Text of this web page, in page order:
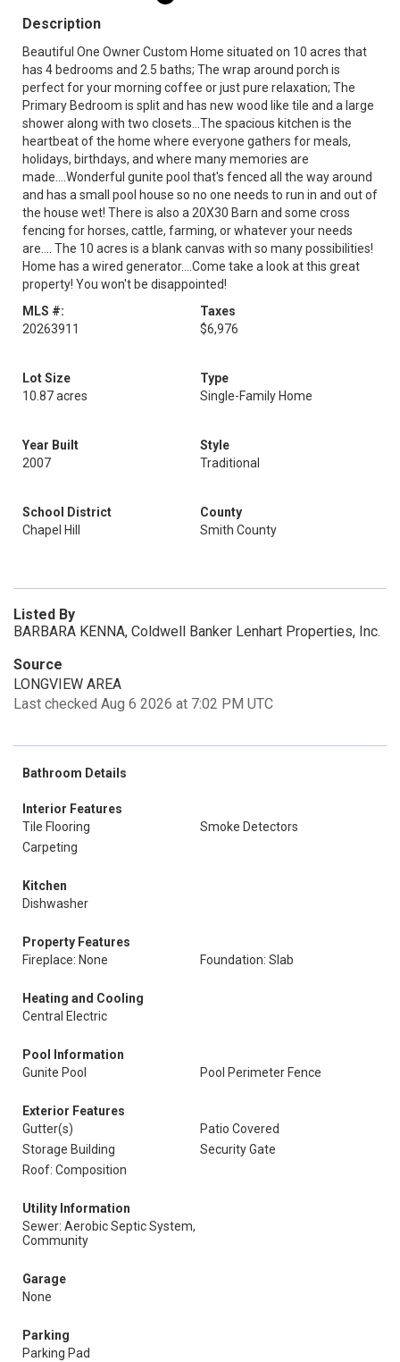
Description
Beautiful One Owner Custom Home situated on 10 acres that
has 4 bedrooms and 2.5 baths; The wrap around porch is
perfect for your morning coffee or just pure relaxation; The
Primary Bedroom is split and has new wood like tile and a large
shower along with two closets...The spacious kitchen is the
heartbeat of the home where everyone gathers for meals,
holidays, birthdays, and where many memories are
made....Wonderful gunite pool that's fenced all the way around
and has a small pool house so no one needs to run in and out of
the house wet! There is also a 20X30 Barn and some cross
fencing for horses, cattle, farming, or whatever your needs
are.... The 10 acres is a blank canvas with so many possibilities!
Home has a wired generator....Come take a look at this great
property! You won't be disappointed!
MLS #:
20263911
Taxes
$6,976
Lot Size
10.87 acres
Type
Single-Family Home
Year Built
2007
Style
Traditional
School District
Chapel Hill
County
Smith County
Listed By
BARBARA KENNA, Coldwell Banker Lenhart Properties, Inc.
Source
LONGVIEW AREA
Last checked Aug 6 2026 at 7:02 PM UTC
Bathroom Details
Interior Features
Tile Flooring
Smoke Detectors
Carpeting
Kitchen
Dishwasher
Property Features
Fireplace: None
Foundation: Slab
Heating and Cooling
Central Electric
Pool Information
Gunite Pool
Pool Perimeter Fence
Exterior Features
Gutter(s)
Patio Covered
Storage Building
Security Gate
Roof: Composition
Utility Information
Sewer: Aerobic Septic System,
Community
Garage
None
Parking
Parking Pad